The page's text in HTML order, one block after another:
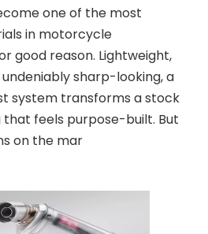
one of the most
in motorcycle
good reason. Lightweight,
sharp-looking, a
system transforms a stock
feels purpose-built. But
on the mar